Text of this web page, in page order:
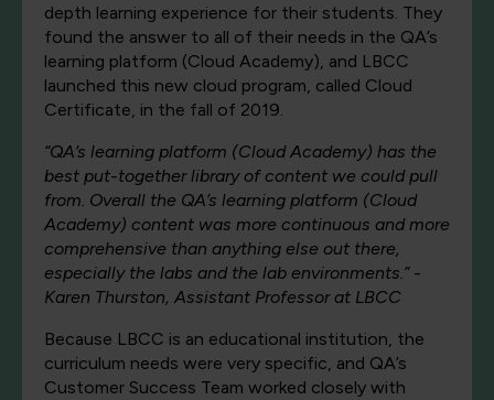
depth learning experience for their students. They
found the answer to all of their needs in the QA’s
learning platform (Cloud Academy), and LBCC
launched this new cloud program, called Cloud
Certificate, in the fall of 2019.
“QA’s learning platform (Cloud Academy) has the
best put-together library of content we could pull
from. Overall the QA’s learning platform (Cloud
Academy) content was more continuous and more
comprehensive than anything else out there,
especially the labs and the lab environments.” -
Karen Thurston, Assistant Professor at LBCC
Because LBCC is an educational institution, the
curriculum needs were very specific, and QA’s
Customer Success Team worked closely with